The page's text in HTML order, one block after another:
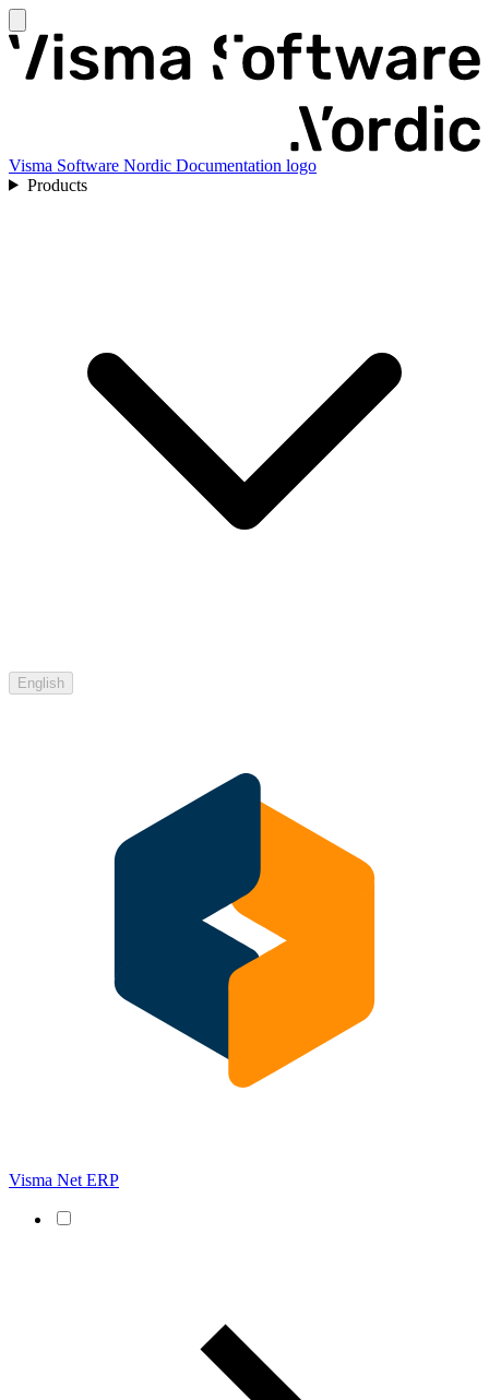
Visma Software Nordic Documentation logo
Products
English
Visma Net ERP